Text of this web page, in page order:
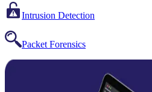
Intrusion Detection
Packet Forensics